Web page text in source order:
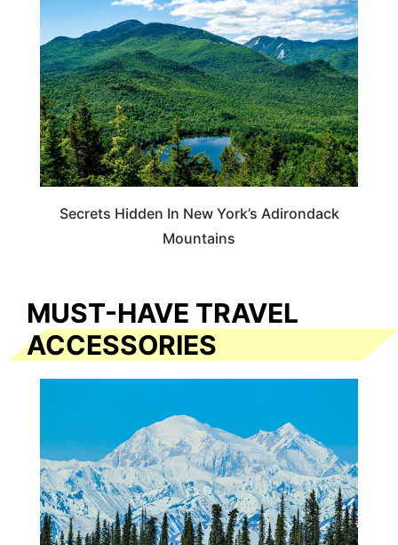
Secrets Hidden In New York’s Adirondack
Mountains
MUST-HAVE TRAVEL
ACCESSORIES